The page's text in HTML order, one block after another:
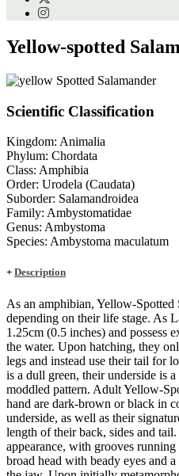
Yellow-spotted
Scientific Classification
Kingdom: Animalia
Phylum: Chordata
Class: Amphibia
Order: Urodela (Caudata)
Suborder: Salamandroidea
Family: Ambystomatidae
Genus: Ambystoma
Species: Ambystoma maculatum
+ Description
As an amphibian, Yellow-Spotted
depending on their life stage. As
1.25cm (0.5 inches) and possess
the water. Upon hatching, they
legs and instead use their tail for
is a dull green, their underside is
moddled pattern. Adult Yellow-
hand are dark-brown or black in
underside, as well as their
length of their back, sides and
appearance, with grooves
broad head with beady eyes and